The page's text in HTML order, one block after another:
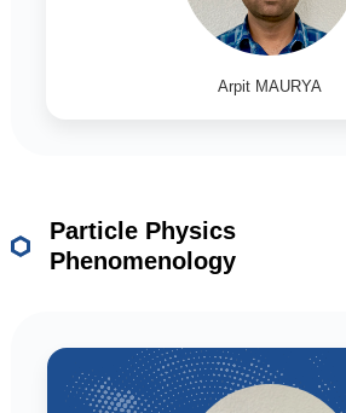
Arpit MAURYA
Particle Physics
Phenomenology